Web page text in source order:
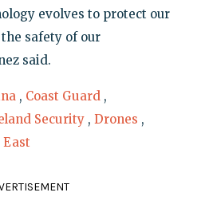
evolves to protect our
safety of our
said.
, Coast Guard ,
Security , Drones ,